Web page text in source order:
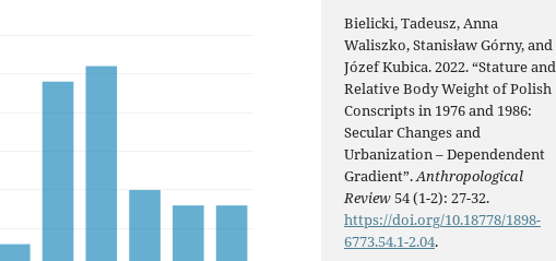
Bielicki, Tadeusz, Anna
Waliszko, Stanisław Górny, and
Józef Kubica. 2022. “Stature and
Relative Body Weight of Polish
Conscripts in 1976 and 1986:
Secular Changes and
Urbanization – Dependendent
Gradient”.Anthropological
Review54 (1-2): 27-32.
https://doi.org/10.18778/1898-
6773.54.1-2.04.